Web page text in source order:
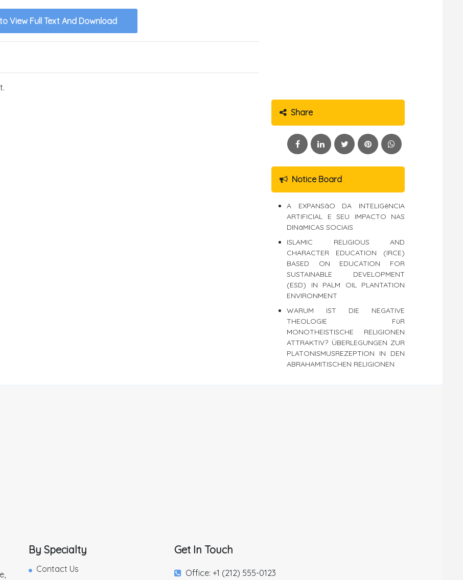
View Full Text And Download
Share
Notice Board
A EXPANSãO DA INTELIGêNCIA
ARTIFICIAL E SEU IMPACTO NAS
DINâMICAS SOCIAIS
ISLAMIC RELIGIOUS AND
CHARACTER EDUCATION (IRCE)
BASED ON EDUCATION FOR
SUSTAINABLE DEVELOPMENT
(ESD) IN PALM OIL PLANTATION
ENVIRONMENT
WARUM IST DIE NEGATIVE
THEOLOGIE FüR
MONOTHEISTISCHE RELIGIONEN
ATTRAKTIV? ÜBERLEGUNGEN ZUR
PLATONISMUSREZEPTION IN DEN
ABRAHAMITISCHEN RELIGIONEN
By Specialty
Contact Us
Get In Touch
Office: +1 (212) 555-0123